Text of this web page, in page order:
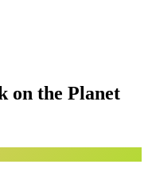
on the Planet